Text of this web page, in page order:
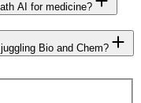
AI for medicine?
Bio and Chem?